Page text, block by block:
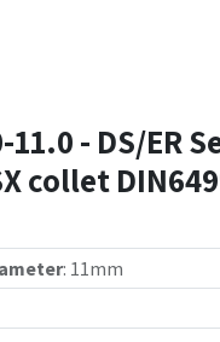
11.0 - DS/ER
collet
: 11mm